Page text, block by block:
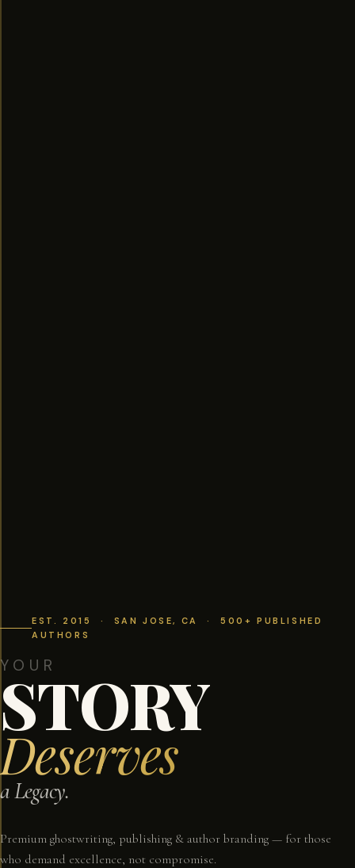
EST. 2015 · SAN JOSE, CA · 500+ PUBLISHED
AUTHORS
YOUR
STORY
Deserves
a Legacy.
Premium ghostwriting, publishing & author branding — for those
who demand excellence, not compromise.